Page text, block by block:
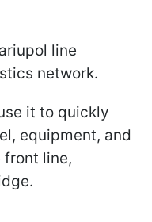
line
network.
it to quickly
equipment, and
line,